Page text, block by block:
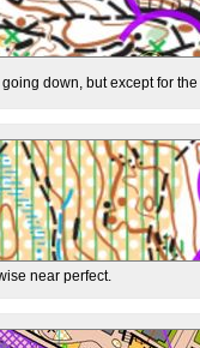
down, but except for
near perfect.